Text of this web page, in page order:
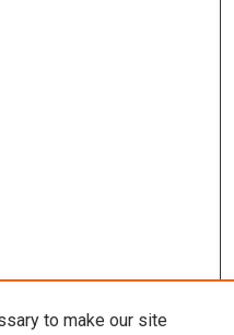
to make our site